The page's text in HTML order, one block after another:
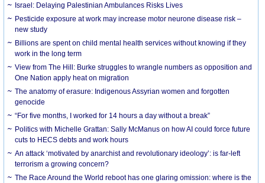
Israel: Delaying Palestinian Ambulances Risks Lives
Pesticide exposure at work may increase motor neurone disease risk –
new study
Billions are spent on child mental health services without knowing if they
work in the long term
View from The Hill: Burke struggles to wrangle numbers as opposition and
One Nation apply heat on migration
The anatomy of erasure: Indigenous Assyrian women and forgotten
genocide
“For five months, I worked for 14 hours a day without a break”
Politics with Michelle Grattan: Sally McManus on how AI could force future
cuts to HECS debts and work hours
An attack ‘motivated by anarchist and revolutionary ideology’: is far-left
terrorism a growing concern?
The Race Around the World reboot has one glaring omission: where is the